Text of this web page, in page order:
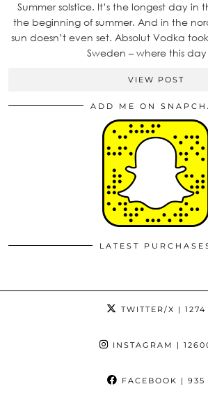
Summer solstice. It’s the longest day in
the beginning of summer. And in the
sun doesn’t even set. Absolut Vodka
Sweden – where this
VIEW POST
ADD ME ON
LATEST
TWITTER/X | 1274
INSTAGRAM |
FACEBOOK | 935